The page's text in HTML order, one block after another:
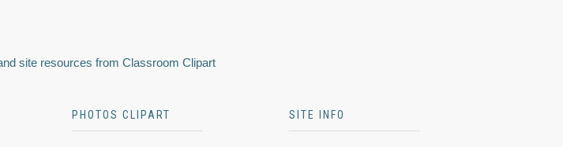
site resources from Classroom Clipart
PHOTOS CLIPART SITE INFO